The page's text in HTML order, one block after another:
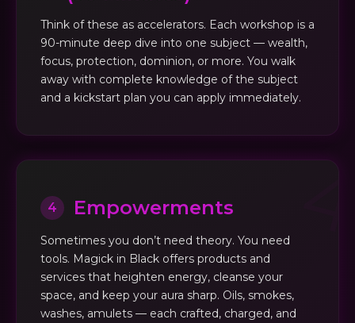
Think of these as accelerators. Each workshop is a
90-minute deep dive into one subject — wealth,
focus, protection, dominion, or more. You walk
away with complete knowledge of the subject
and a kickstart plan you can apply immediately.
4 Empowerments
Sometimes you don’t need theory. You need
tools. Magick in Black offers products and
services that heighten energy, cleanse your
space, and keep your aura sharp. Oils, smokes,
washes, amulets — each crafted, charged, and